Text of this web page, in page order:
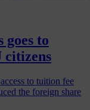
goes to
citizens
to tuition fee
the foreign share